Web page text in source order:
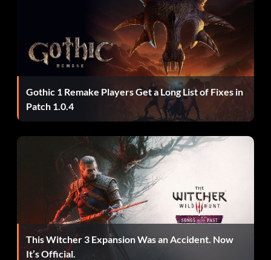
Gothic 1 Remake Players Get a Long List of Fixes in
Patch 1.0.4
This Witcher 3 Expansion Was an Accident. Now
It’s Official.